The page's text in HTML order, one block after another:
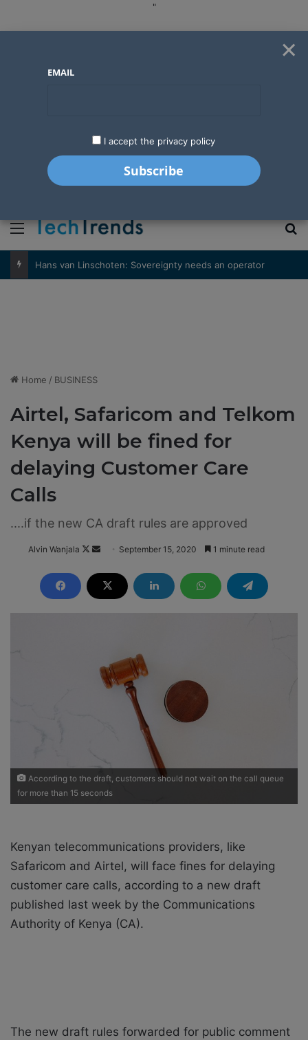
"
Menu
Hans van Linschoten: Sovereignty needs an operator
Home / BUSINESS
Airtel, Safaricom and Telkom
Kenya will be fined for
delaying Customer Care
Calls
....if the new CA draft rules are approved
Alvin Wanjala
F
l
n
d
m
a
September 15, 2020 1 minute read
According to the draft, customers should not wait on the call queue
for more than 15 seconds
Kenyan telecommunications providers, like
Safaricom and Airtel, will face fines for delaying
customer care calls, according to a new draft
published last week by the Communications
Authority of Kenya (CA).
The new draft rules forwarded for public comment
×
EMAIL
I accept the privacy policy